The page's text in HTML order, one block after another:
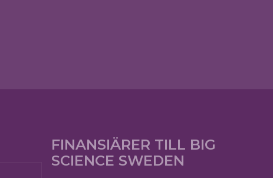
FINANSIÄRER TILL BIG
SCIENCE SWEDEN